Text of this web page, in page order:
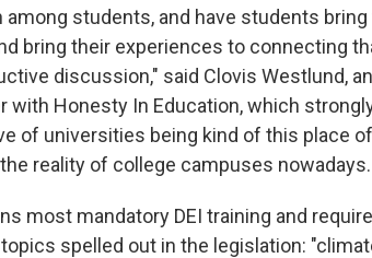
among students, and have students
bring their experiences to connecting
discussion," said Clovis Westlund,
with Honesty In Education, which
of universities being kind of this place
reality of college campuses nowadays.
most mandatory DEI training and
spelled out in the legislation: